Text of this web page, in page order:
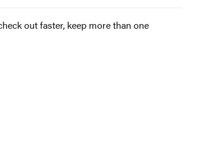
out faster, keep more than one